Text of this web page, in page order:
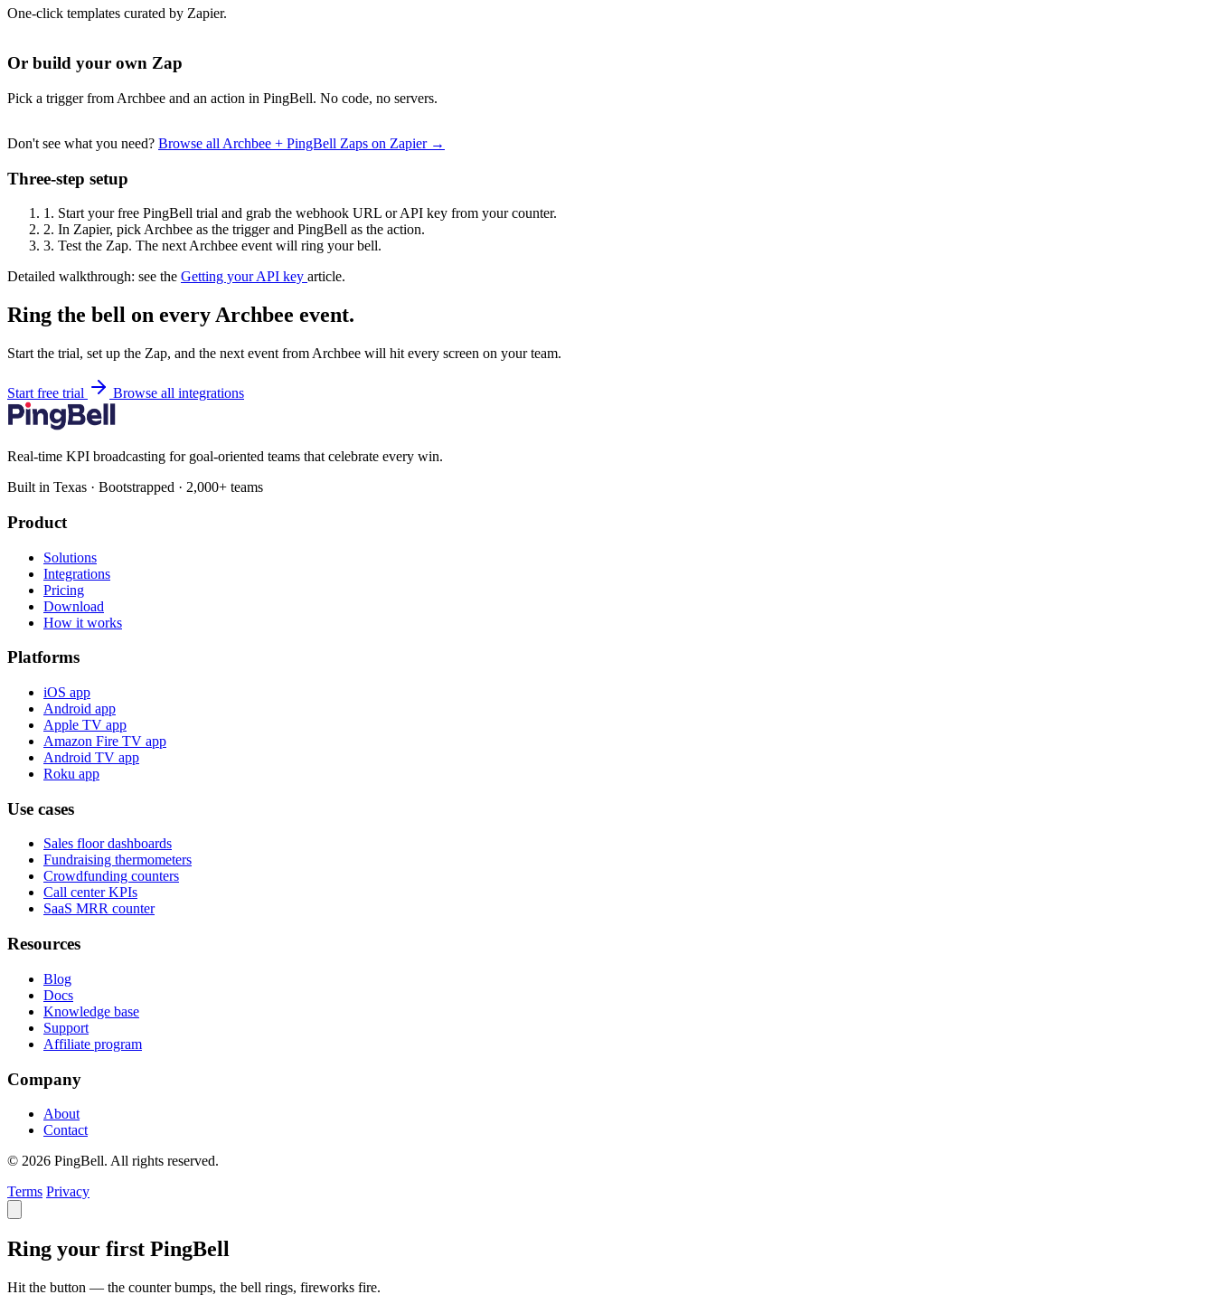
One-click templates curated by Zapier.
Or build your own Zap
Pick a trigger from Archbee and an action in PingBell. No code, no servers.
Don't see what you need? Browse all Archbee + PingBell Zaps on Zapier →
Three-step setup
1. Start your free PingBell trial and grab the webhook URL or API key from your counter.
2. In Zapier, pick Archbee as the trigger and PingBell as the action.
3. Test the Zap. The next Archbee event will ring your bell.
Detailed walkthrough: see the Getting your API key article.
Ring the bell on every Archbee event.
Start the trial, set up the Zap, and the next event from Archbee will hit every screen on your team.
Start free trial Browse all integrations
Real-time KPI broadcasting for goal-oriented teams that celebrate every win.
Built in Texas · Bootstrapped · 2,000+ teams
Product
Solutions
Integrations
Pricing
Download
How it works
Platforms
iOS app
Android app
Apple TV app
Amazon Fire TV app
Android TV app
Roku app
Use cases
Sales floor dashboards
Fundraising thermometers
Crowdfunding counters
Call center KPIs
SaaS MRR counter
Resources
Blog
Docs
Knowledge base
Support
Affiliate program
Company
About
Contact
© 2026 PingBell. All rights reserved.
Terms Privacy
Ring your first PingBell
Hit the button — the counter bumps, the bell rings, fireworks fire.